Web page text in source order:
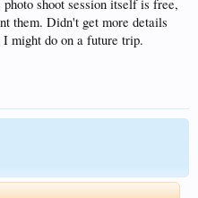
shoot session itself is free,
them. Didn't get more details
might do on a future trip.